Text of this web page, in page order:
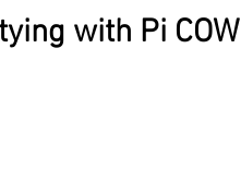
with Pi COW